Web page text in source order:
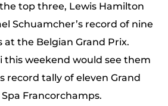
top three, Lewis Hamilton
Schuamcher’s record of nine
at the Belgian Grand Prix.
this weekend would see them
record tally of eleven Grand
Francorchamps.